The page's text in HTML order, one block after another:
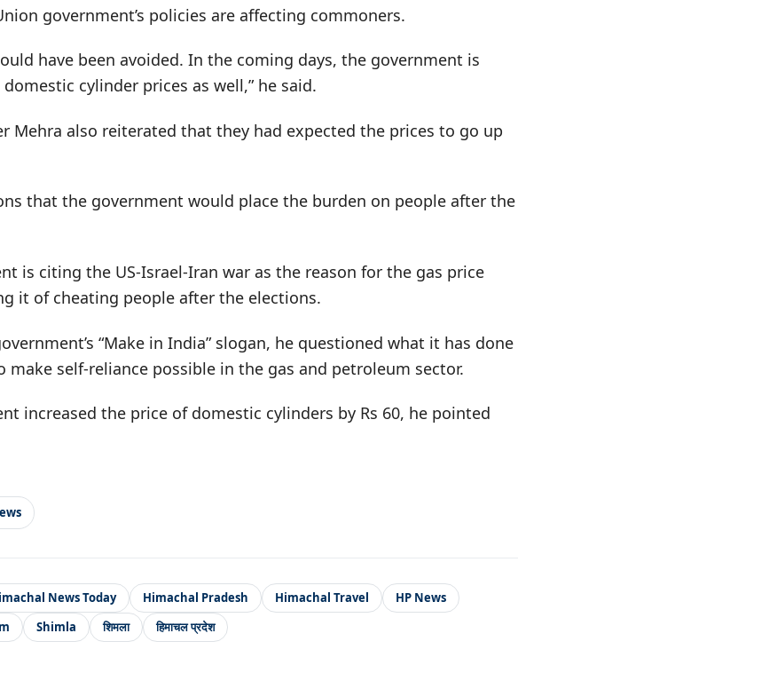
government’s policies are affecting commoners.
have been avoided. In the coming days, the government is
cylinder prices as well,” he said.
Mehra also reiterated that they had expected the prices to go up
that the government would place the burden on people after the
is citing the US-Israel-Iran war as the reason for the gas price
it of cheating people after the elections.
“Make in India” slogan, he questioned what it has done
make self-reliance possible in the gas and petroleum sector.
increased the price of domestic cylinders by Rs 60, he pointed
News Today Himachal Pradesh Himachal Travel
HP News
Shimla शिमला हिमाचल प्रदेश